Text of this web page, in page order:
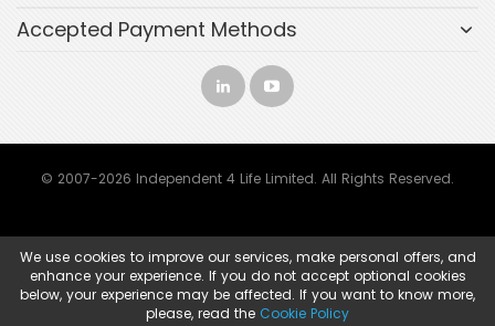
Accepted Payment Methods
© 2007-2026 Independent 4 Life Limited. All Rights Reserved.
We use cookies to improve our services, make personal offers, and
enhance your experience. If you do not accept optional cookies
below, your experience may be affected. If you want to know more,
please, read the Cookie Policy